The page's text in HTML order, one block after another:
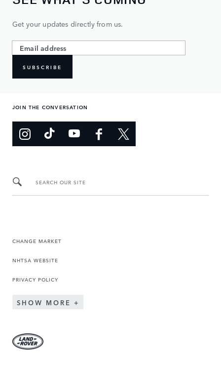
Get your updates directly from us.
SUBSCRIBE
JOIN THE CONVERSATION
SEARCH OUR SITE
CHANGE MARKET
NHTSA WEBSITE
PRIVACY POLICY
SHOW MORE